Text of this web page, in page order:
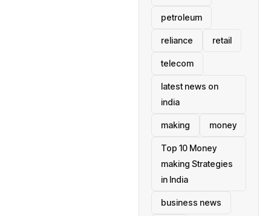
petroleum
reliance retail
telecom
latest news on
india
making money
Top 10 Money
making Strategies
in India
business news